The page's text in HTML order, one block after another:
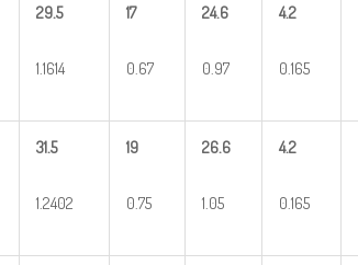
29.5
1.1614
17
0.67
24.6
0.97
4.2
0.165
31.5
1.2402
19
0.75
26.6
1.05
4.2
0.165